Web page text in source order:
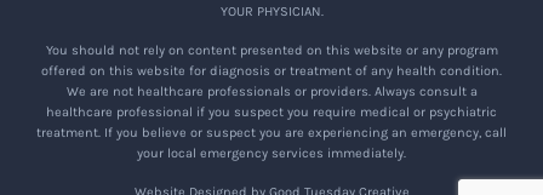
YOUR PHYSICIAN.
You should not rely on content presented on this website or any program
offered on this website for diagnosis or treatment of any health condition.
We are not healthcare professionals or providers. Always consult a
healthcare professional if you suspect you require medical or psychiatric
treatment. If you believe or suspect you are experiencing an emergency, call
your local emergency services immediately.
Website Designed by Good Tuesday Creative